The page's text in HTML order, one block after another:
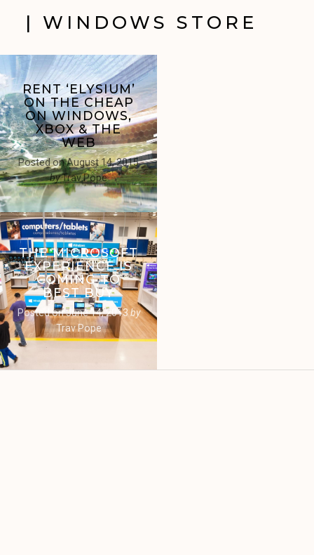
| WINDOWS STORE
RENT ‘ELYSIUM’
ON THE CHEAP
ON WINDOWS,
XBOX & THE
WEB
Posted onAugust 14, 2015
byTrav Pope
THE MICROSOFT
EXPERIENCE IS
COMING TO
BEST BUY
Posted onJune 14, 2013 by
Trav Pope